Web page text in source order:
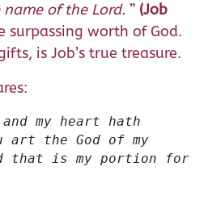
of the Lord. ” (Job
surpassing worth of God.
is Job’s true treasure.
my heart hath
art the God of my
that is my portion for